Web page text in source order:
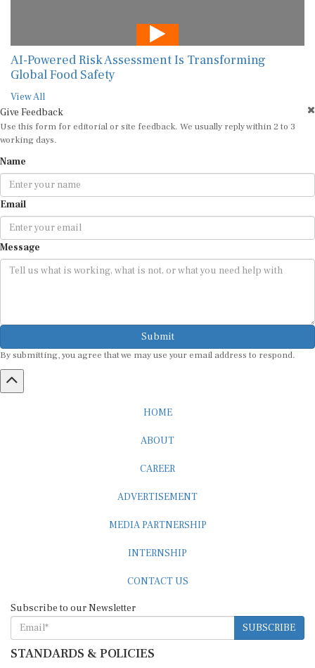
AI-Powered Risk Assessment Is Transforming
Global Food Safety
View All
Give Feedback
Use this form for editorial or site feedback. We usually reply within 2 to 3
working days.
Name
Email
Message
Submit
By submitting, you agree that we may use your email address to respond.
HOME
ABOUT
CAREER
ADVERTISEMENT
MEDIA PARTNERSHIP
INTERNSHIP
CONTACT US
Subscribe to our Newsletter
SUBSCRIBE
STANDARDS & POLICIES